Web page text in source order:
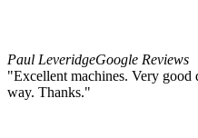
Paul LeveridgeGoogle Reviews
"Excellent machines. Very
way. Thanks."